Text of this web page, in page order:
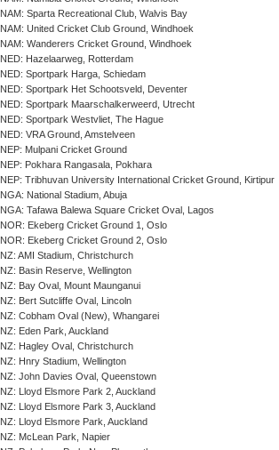
NAM: Sparta Recreational Club, Walvis Bay
NAM: United Cricket Club Ground, Windhoek
NAM: Wanderers Cricket Ground, Windhoek
NED: Hazelaarweg, Rotterdam
NED: Sportpark Harga, Schiedam
NED: Sportpark Het Schootsveld, Deventer
NED: Sportpark Maarschalkerweerd, Utrecht
NED: Sportpark Westvliet, The Hague
NED: VRA Ground, Amstelveen
NEP: Mulpani Cricket Ground
NEP: Pokhara Rangasala, Pokhara
NEP: Tribhuvan University International Cricket Ground, Kirtipur
NGA: National Stadium, Abuja
NGA: Tafawa Balewa Square Cricket Oval, Lagos
NOR: Ekeberg Cricket Ground 1, Oslo
NOR: Ekeberg Cricket Ground 2, Oslo
NZ: AMI Stadium, Christchurch
NZ: Basin Reserve, Wellington
NZ: Bay Oval, Mount Maunganui
NZ: Bert Sutcliffe Oval, Lincoln
NZ: Cobham Oval (New), Whangarei
NZ: Eden Park, Auckland
NZ: Hagley Oval, Christchurch
NZ: Hnry Stadium, Wellington
NZ: John Davies Oval, Queenstown
NZ: Lloyd Elsmore Park 2, Auckland
NZ: Lloyd Elsmore Park 3, Auckland
NZ: Lloyd Elsmore Park, Auckland
NZ: McLean Park, Napier